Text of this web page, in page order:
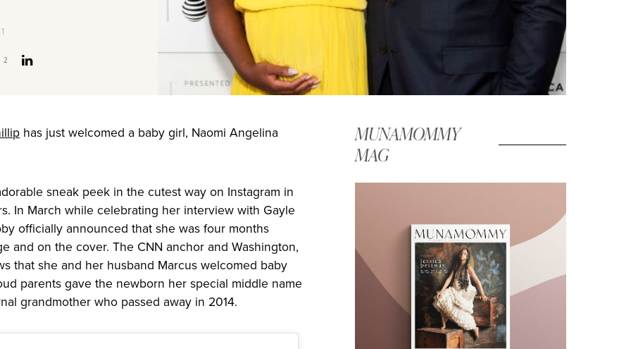
2
has just welcomed a baby girl, Naomi Angelina
sneak peek in the cutest way on Instagram in
In March while celebrating her interview with Gayle
officially announced that she was four months
and on the cover. The CNN anchor and Washington,
that she and her husband Marcus welcomed baby
parents gave the newborn her special middle name
grandmother who passed away in 2014.
MUNAMOMMY
MAG